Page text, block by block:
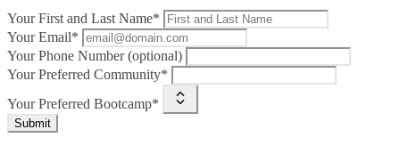
Your First and Last Name*
Your Email*
Your Phone Number (optional)
Your Preferred Community*
Your Preferred Bootcamp*
Submit